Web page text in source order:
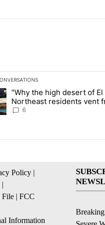
is a list of the most
article titled ""Why the high
"Why the high desert of El
Northeast residents vent
Meta data center, utilities
6
Policy |
|
| FCC
Information